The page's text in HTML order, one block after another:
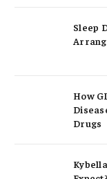
Sleep
How
Drugs